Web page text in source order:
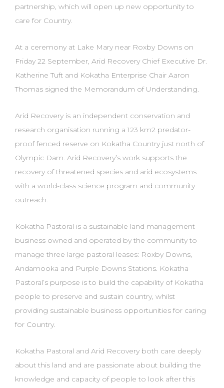
partnership, which will open up new opportunity to
care for Country.
At a ceremony at Lake Mary near Roxby Downs on
Friday 22 September, Arid Recovery Chief Executive Dr.
Katherine Tuft and Kokatha Enterprise Chair Aaron
Thomas signed the Memorandum of Understanding.
Arid Recovery is an independent conservation and
research organisation running a 123 km2 predator-
proof fenced reserve on Kokatha Country just north of
Olympic Dam. Arid Recovery’s work supports the
recovery of threatened species and arid ecosystems
with a world-class science program and community
outreach.
Kokatha Pastoral is a sustainable land management
business owned and operated by the community to
manage three large pastoral leases: Roxby Downs,
Andamooka and Purple Downs Stations. Kokatha
Pastoral’s purpose is to build the capability of Kokatha
people to preserve and sustain country, whilst
providing sustainable business opportunities for caring
for Country.
Kokatha Pastoral and Arid Recovery both care deeply
about this land and are passionate about building the
knowledge and capacity of people to look after this